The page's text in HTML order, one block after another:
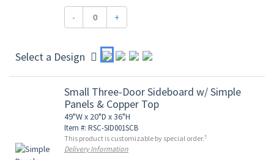
- +
Select a Design
Small Three-Door Sideboard w/ Simple
Panels & Copper Top
49"W x 20"D x 36"H
Item #: RSC-SID001SCB
This product is customizable by special order.†
Delivery Information